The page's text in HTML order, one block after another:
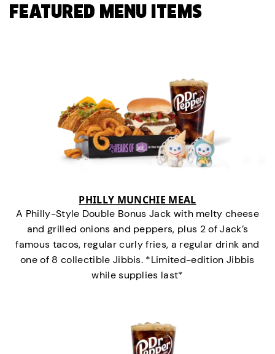
FEATURED MENU ITEMS
PHILLY MUNCHIE MEAL
A Philly-Style Double Bonus Jack with melty cheese
and grilled onions and peppers, plus 2 of Jack’s
famous tacos, regular curly fries, a regular drink and
one of 8 collectible Jibbis. *Limited-edition Jibbis
while supplies last*